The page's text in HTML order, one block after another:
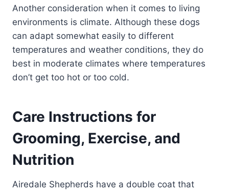
Another consideration when it comes to living
environments is climate. Although these dogs
can adapt somewhat easily to different
temperatures and weather conditions, they do
best in moderate climates where temperatures
don’t get too hot or too cold.
Care Instructions for
Grooming, Exercise, and
Nutrition
Airedale Shepherds have a double coat that